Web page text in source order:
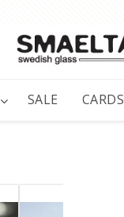
SALE CARDS